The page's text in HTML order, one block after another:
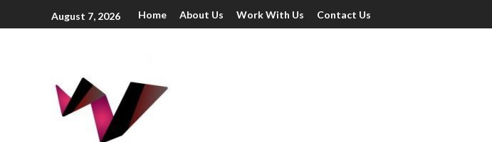
August 7, 2026 Home About Us Work With Us Contact Us